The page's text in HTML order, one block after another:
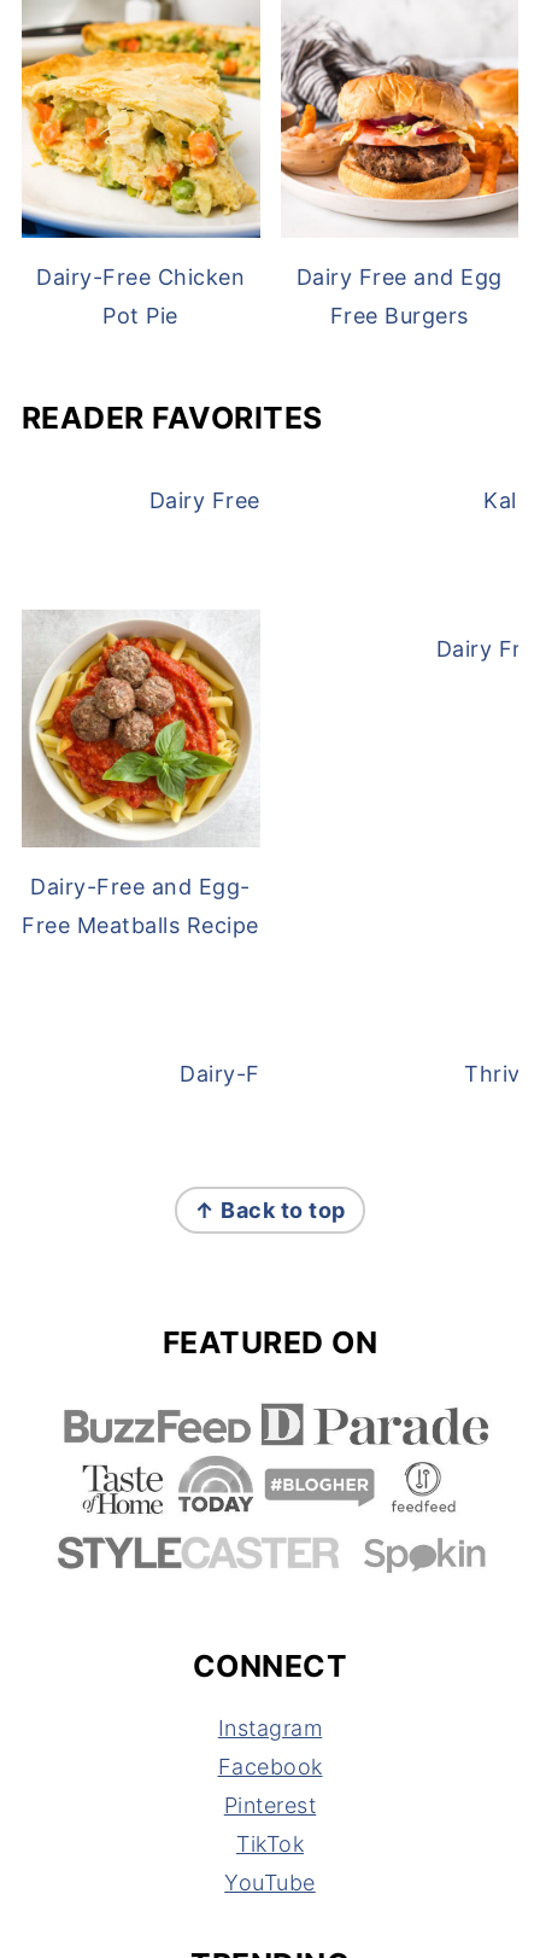
Dairy-Free Chicken
Pot Pie
Dairy Free and Egg
Free Burgers
READER FAVORITES
Dairy Free and Egg Free WafflesKale
Dairy-Free and Egg-
Free Meatballs Recipe
Dairy
Dairy-Free Overnight OatsThrive
↑ Back to top
FEATURED ON
CONNECT
Instagram
Facebook
Pinterest
TikTok
YouTube